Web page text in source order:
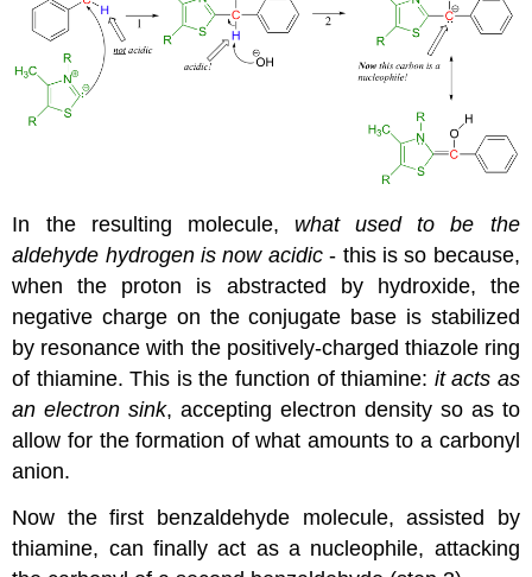
In the resulting molecule, what used to be the
aldehyde hydrogen is now acidic- this is so because,
when the proton is abstracted by hydroxide, the
negative charge on the conjugate base is stabilized
by resonance with the positively-charged thiazole ring
of thiamine. This is the function of thiamine: it acts as
an electron sink, accepting electron density so as to
allow for the formation of what amounts to a carbonyl
anion.
Now the first benzaldehyde molecule, assisted by
thiamine, can finally act as a nucleophile, attacking